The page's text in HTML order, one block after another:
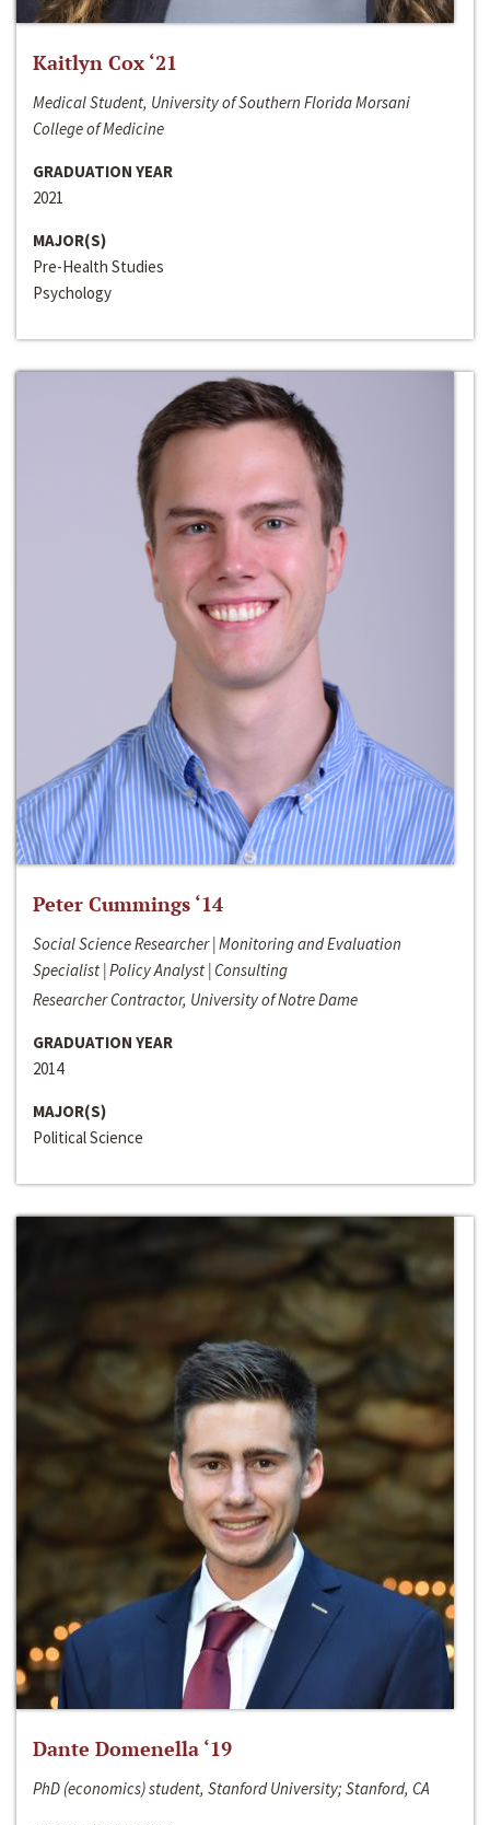
Kaitlyn Cox ‘21
Medical Student, University of Southern Florida Morsani
College of Medicine
GRADUATION YEAR
2021
MAJOR(S)
Pre-Health Studies
Psychology
Peter Cummings ‘14
Social Science Researcher | Monitoring and Evaluation
Specialist | Policy Analyst | Consulting
Researcher Contractor, University of Notre Dame
GRADUATION YEAR
2014
MAJOR(S)
Political Science
Dante Domenella ‘19
PhD (economics) student, Stanford University; Stanford, CA